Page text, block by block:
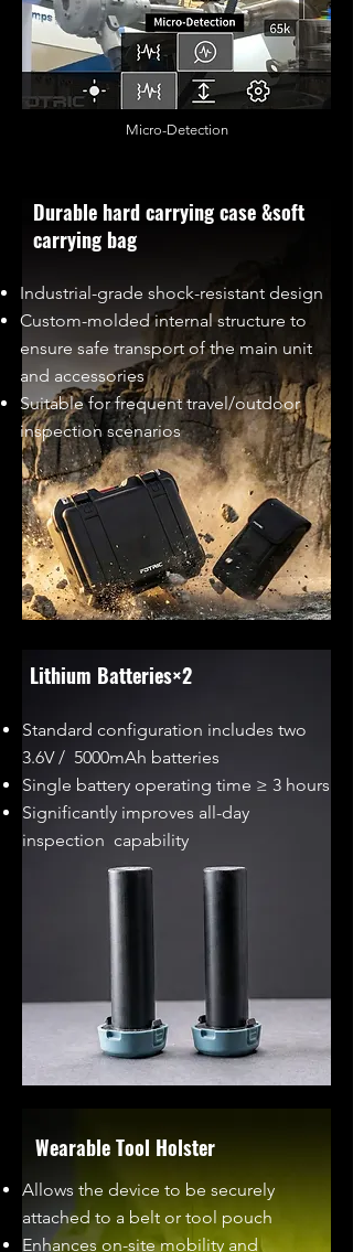
Micro-Detection
Industrial-grade shock-resistant design
Custom-molded internal structure to
ensure safe transport of the main unit
and accessories
Suitable for frequent travel/outdoor
inspection scenarios
Durable hard carrying case &soft
carrying bag
Standard configuration includes two
3.6V / 5000mAh batteries
Single battery operating time ≥ 3 hours
Significantly improves all-day
inspection capability
Lithium Batteries×2
Allows the device to be securely
attached to a belt or tool pouch
Enhances on-site mobility and
Wearable Tool Holster